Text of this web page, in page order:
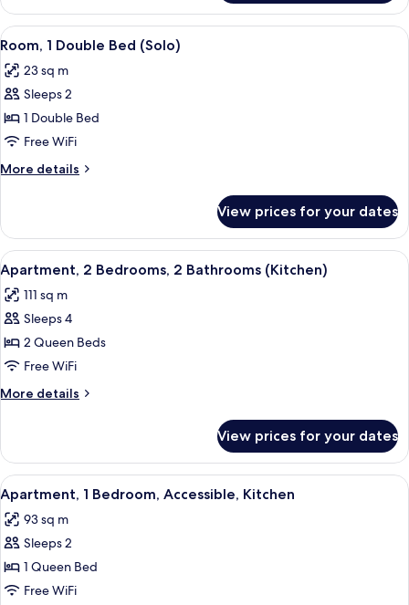
1
King
Bed
View
all
photos
for
Room,
1
Double
Bed
A hotel room with a large bed, a TV,
8
Room, 1 Double Bed (Solo)
23 sq m
Sleeps 2
1 Double Bed
Free WiFi
More details
More
1
Double
Bed
(Solo)
View prices for your dates
View
all
photos
for
Apartment,
2
Bedrooms,
2
(Kitchen)
A hotel room with a bed, a TV, a desk,
7
Apartment, 2 Bedrooms, 2 Bathrooms (Kitchen)
111 sq m
Sleeps 4
2 Queen Beds
Free WiFi
More details
More
2
Bedrooms,
2
Bathrooms
(Kitchen)
View prices for your dates
View
all
photos
for
Apartment,
1
A hotel room with a large bed, a TV,
7
Apartment, 1 Bedroom, Accessible, Kitchen
93 sq m
Sleeps 2
1 Queen Bed
Free WiFi